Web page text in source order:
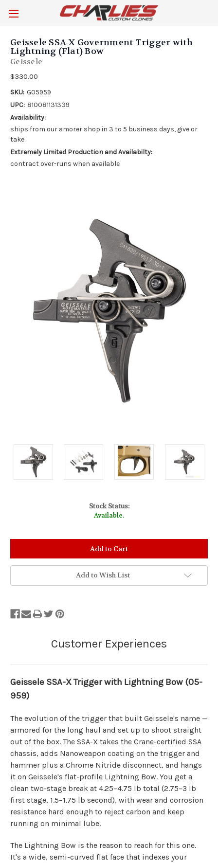
Geissele SSA-X Government Trigger with
Lightning (Flat) Bow
Geissele
$330.00
SKU: G05959
UPC: 810081131339
Availability:
ships from our amorer shop in 3 to 5 business days, give or
take.
Extremely Limited Production and Availabilty:
contract over-runs when available
Stock Status:
Available.
Add to Wish List
Geissele SSA-X Trigger with Lightning Bow (05-
959)
The evolution of the trigger that built Geissele's name —
armored for the long haul and set up to shoot straight
out of the box. The SSA-X takes the Crane-certified SSA
chassis, adds Nanoweapon coating on the trigger and
hammer plus a Chrome Nitride disconnect, and hangs
it on Geissele's flat-profile Lightning Bow. You get a
clean two-stage break at 4.25–4.75 lb total (2.75–3 lb
first stage, 1.5–1.75 lb second), with wear and corrosion
resistance hard enough to reject carbon and keep
running on minimal lube.
The Lightning Bow is the reason to reach for this one.
It's a wide, semi-curved flat face that indexes your